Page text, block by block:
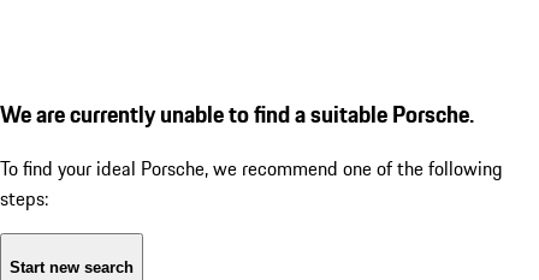
We are currently unable to find a suitable Porsche.
To find your ideal Porsche, we recommend one of the following
steps:
Start new search